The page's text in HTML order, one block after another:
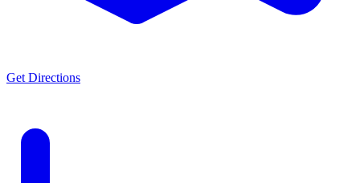
Get Directions